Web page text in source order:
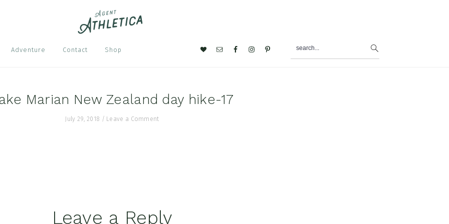
Adventure Contact Shop
Nav
Marian New Zealand day hike-17
July 29, 2018 / Leave a Comment
Leave a Reply